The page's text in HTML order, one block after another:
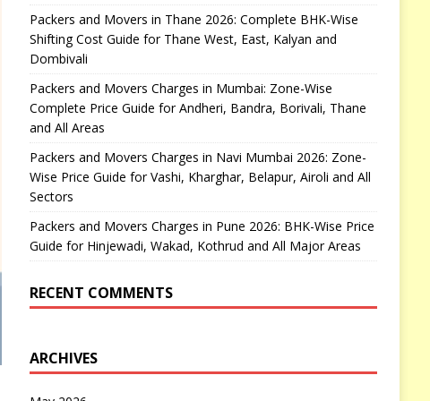
Packers and Movers in Thane 2026: Complete BHK-Wise
Shifting Cost Guide for Thane West, East, Kalyan and
Dombivali
Packers and Movers Charges in Mumbai: Zone-Wise
Complete Price Guide for Andheri, Bandra, Borivali, Thane
and All Areas
Packers and Movers Charges in Navi Mumbai 2026: Zone-
Wise Price Guide for Vashi, Kharghar, Belapur, Airoli and All
Sectors
Packers and Movers Charges in Pune 2026: BHK-Wise Price
Guide for Hinjewadi, Wakad, Kothrud and All Major Areas
RECENT COMMENTS
ARCHIVES